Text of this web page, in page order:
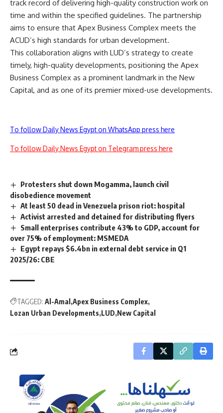
track record of delivering high-quality construction work on
time and within the specified guidelines. The partnership
aims to ensure that Apex Business Complex meets the
ACUD’s high standards for urban development.
This collaboration aligns with LUD’s strategy to create
timely, high-quality developments, positioning the Apex
Business Complex as a prominent landmark in the New
Capital, and as one of its premier mixed-use developments.
To follow Daily News Egypt on WhatsApp press here
To follow Daily News Egypt on Telegram press here
Protesters shut down Mogamma, launch civil
disobedience movement
At least 50 dead in Venezuela prison riot: hospital
Activist arrested and detained for distributing flyers
Small enterprises contribute 43% to GDP, account for
over 75% of employment: MSMEDA
Egypt repays $6.4bn in external debt service in Q1
2025/26: CBE
TAGGED: Al-Amal Apex Business Complex
Lozan Urban Developments LUD New Capital